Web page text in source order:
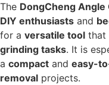
The DongCheng Angle
DIY enthusiasts and
for a versatile tool that
grinding tasks. It is
a compact and easy-
removal projects.